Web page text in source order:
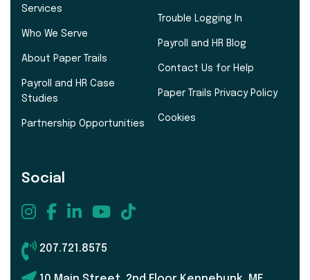
Services
Who We Serve
About Paper Trails
Payroll and HR Case
Studies
Partnership Opportunities
Trouble Logging In
Payroll and HR Blog
Contact Us for Help
Paper Trails Privacy Policy
Cookies
Social
207.721.8575